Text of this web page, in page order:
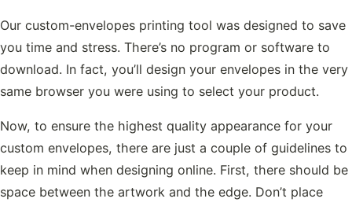
Our custom-envelopes printing tool was designed to save
you time and stress. There’s no program or software to
download. In fact, you’ll design your envelopes in the very
same browser you were using to select your product.
Now, to ensure the highest quality appearance for your
custom envelopes, there are just a couple of guidelines to
keep in mind when designing online. First, there should be
space between the artwork and the edge. Don’t place